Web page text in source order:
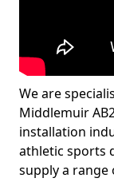
We are
Middlemuir
installation
athletic sports
supply a range